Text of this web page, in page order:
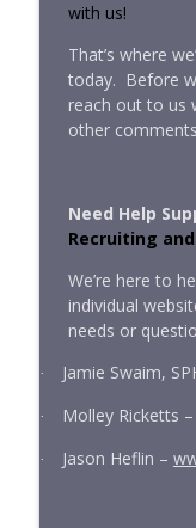
with us!
That’s where
today. Before
reach out to us
other
Need Help
Recruiting
We’re here to
individual
needs or
· Jamie Swaim,
· Molley Ricketts –
· Jason Heflin –